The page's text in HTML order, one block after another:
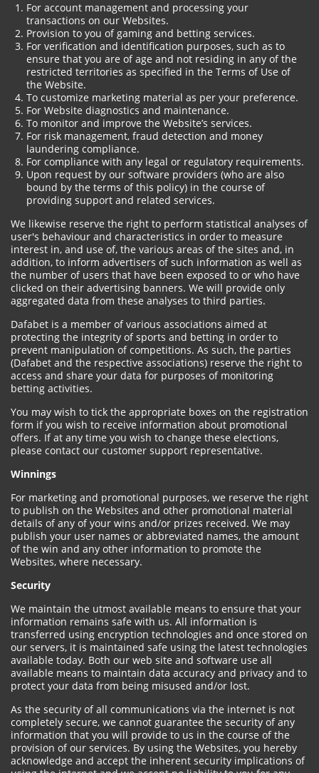
For account management and processing your
transactions on our Websites.
Provision to you of gaming and betting services.
For verification and identification purposes, such as to
ensure that you are of age and not residing in any of the
restricted territories as specified in the Terms of Use of
the Website.
To customize marketing material as per your preference.
For Website diagnostics and maintenance.
To monitor and improve the Website’s services.
For risk management, fraud detection and money
laundering compliance.
For compliance with any legal or regulatory requirements.
Upon request by our software providers (who are also
bound by the terms of this policy) in the course of
providing support and related services.
We likewise reserve the right to perform statistical analyses of
user's behaviour and characteristics in order to measure
interest in, and use of, the various areas of the sites and, in
addition, to inform advertisers of such information as well as
the number of users that have been exposed to or who have
clicked on their advertising banners. We will provide only
aggregated data from these analyses to third parties.
Dafabet is a member of various associations aimed at
protecting the integrity of sports and betting in order to
prevent manipulation of competitions. As such, the parties
(Dafabet and the respective associations) reserve the right to
access and share your data for purposes of monitoring
betting activities.
You may wish to tick the appropriate boxes on the registration
form if you wish to receive information about promotional
offers. If at any time you wish to change these elections,
please contact our customer support representative.
Winnings
For marketing and promotional purposes, we reserve the right
to publish on the Websites and other promotional material
details of any of your wins and/or prizes received. We may
publish your user names or abbreviated names, the amount
of the win and any other information to promote the
Websites, where necessary.
Security
We maintain the utmost available means to ensure that your
information remains safe with us. All information is
transferred using encryption technologies and once stored on
our servers, it is maintained safe using the latest technologies
available today. Both our web site and software use all
available means to maintain data accuracy and privacy and to
protect your data from being misused and/or lost.
As the security of all communications via the internet is not
completely secure, we cannot guarantee the security of any
information that you will provide to us in the course of the
provision of our services. By using the Websites, you hereby
acknowledge and accept the inherent security implications of